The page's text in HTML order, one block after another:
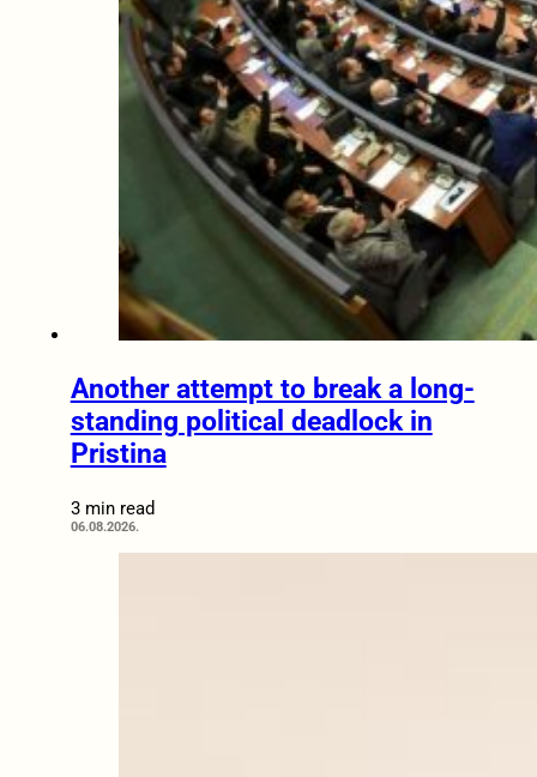
Another attempt to break a long-
standing political deadlock in
Pristina
3 min read
06.08.2026.